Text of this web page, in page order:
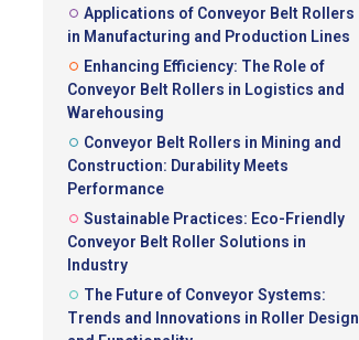
Applications of Conveyor Belt Rollers
in Manufacturing and Production Lines
Enhancing Efficiency: The Role of
Conveyor Belt Rollers in Logistics and
Warehousing
Conveyor Belt Rollers in Mining and
Construction: Durability Meets
Performance
Sustainable Practices: Eco-Friendly
Conveyor Belt Roller Solutions in
Industry
The Future of Conveyor Systems:
Trends and Innovations in Roller Design